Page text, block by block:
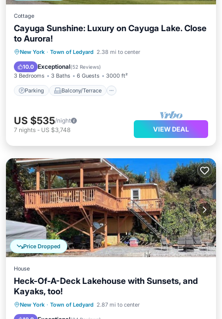
Cottage
Cayuga Sunshine: Luxury on Cayuga Lake. Close
to Aurora!
New York · Town of Ledyard 2.38 mi to center
10.0 Exceptional(52 Reviews)
3 Bedrooms 3 Baths 6 Guests 3000 ft²
Parking Balcony/Terrace
Parking Balcony/Terrace
Air Conditioner
US $535/night
7 nights - US $3,748 VIEW DEAL
Price Dropped
House
Heck-Of-A-Deck Lakehouse with Sunsets, and
Kayaks, too!
New York · Town of Ledyard 2.87 mi to center
Parking Balcony/Terrace
Air Conditioner